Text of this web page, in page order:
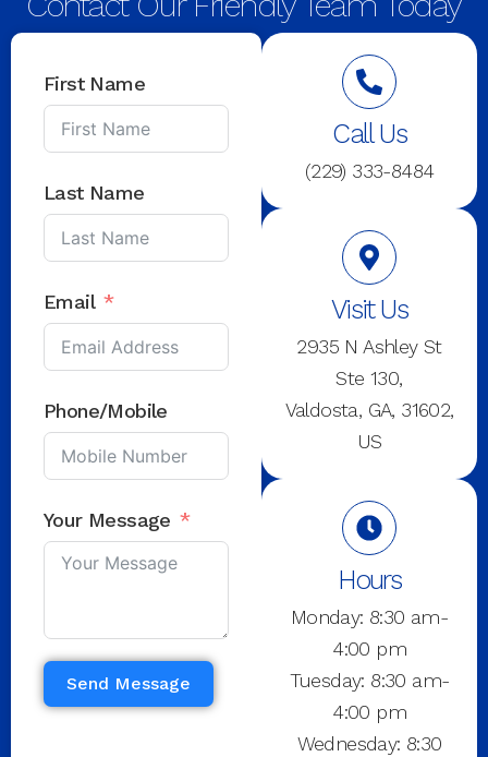
First Name
Last Name
Email
Phone/Mobile
Your Message
Send Message
Call Us
(229) 333-8484
Visit Us
2935 N Ashley St
Ste 130,
Valdosta, GA, 31602,
US
Hours
Monday: 8:30 am-
4:00 pm
Tuesday: 8:30 am-
4:00 pm
Wednesday: 8:30